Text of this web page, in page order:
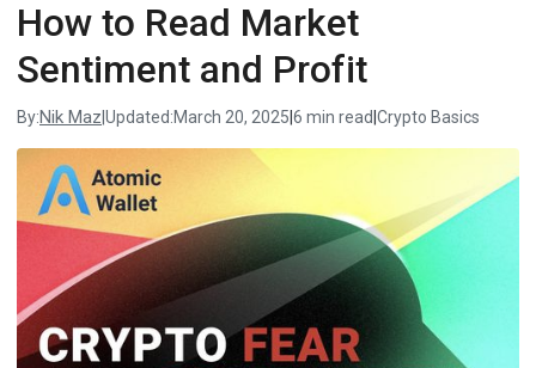
How to Read Market
Sentiment and Profit
By:Nik Maz Updated:March 20, 2025 6 min read Crypto Basics